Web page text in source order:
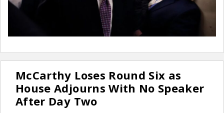
McCarthy Loses Round Six as
House Adjourns With No Speaker
After Day Two